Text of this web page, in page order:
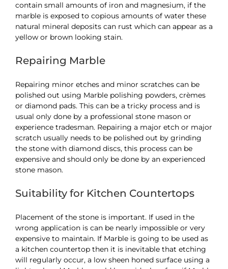
contain small amounts of iron and magnesium, if the
marble is exposed to copious amounts of water these
natural mineral deposits can rust which can appear as a
yellow or brown looking stain.
Repairing Marble
Repairing minor etches and minor scratches can be
polished out using Marble polishing powders, crèmes
or diamond pads. This can be a tricky process and is
usual only done by a professional stone mason or
experience tradesman. Repairing a major etch or major
scratch usually needs to be polished out by grinding
the stone with diamond discs, this process can be
expensive and should only be done by an experienced
stone mason.
Suitability for Kitchen Countertops
Placement of the stone is important. If used in the
wrong application is can be nearly impossible or very
expensive to maintain. If Marble is going to be used as
a kitchen countertop then it is inevitable that etching
will regularly occur, a low sheen honed surface using a